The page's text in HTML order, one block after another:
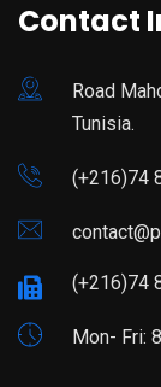
Contact
Road
Tunisia.
(+216)74
(+216)74
Mon- Fri: